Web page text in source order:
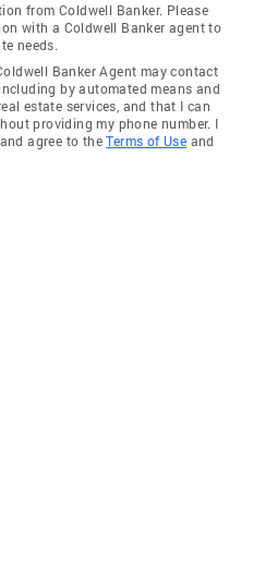
from Coldwell Banker. Please
with a Coldwell Banker agent to
needs.
Banker Agent may contact
by automated means and
estate services, and that I can
providing my phone number. I
agree to theTerms of Use and